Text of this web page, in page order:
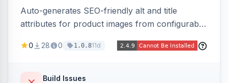
Auto-generates SEO-friendly alt and title
attributes for product images from configurable
{{store}}, {{category}}) and chainable filters.
galleries, related/upsell/cross-sell, widgets,
0 28 0 1.0.811d
Build Issues